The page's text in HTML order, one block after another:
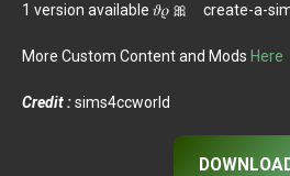
1 version available 𝜗𝜚 🎀 create-a-
More Custom Content and Mods Here
Credit :sims4ccworld